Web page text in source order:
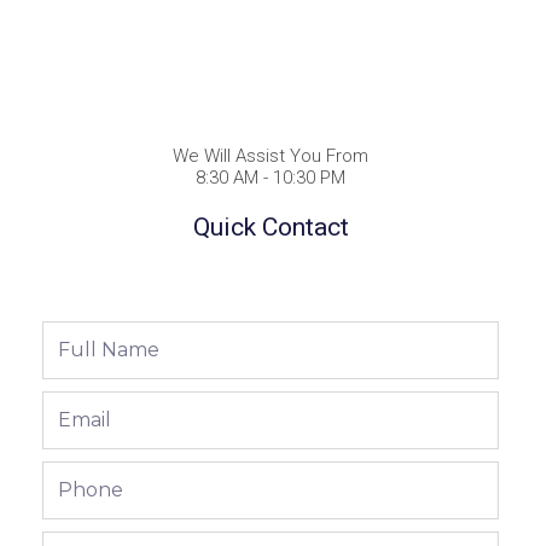
We Will Assist You From
8:30 AM - 10:30 PM
Quick Contact